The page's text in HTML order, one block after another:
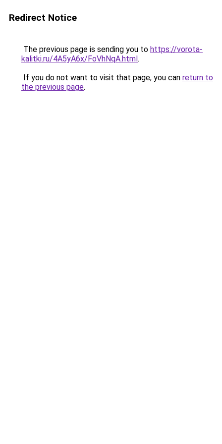
Redirect Notice
The previous page is sending you to https://vorota-
kalitki.ru/4A5yA6x/FoVhNqA.html.
If you do not want to visit that page, you can return to
the previous page.